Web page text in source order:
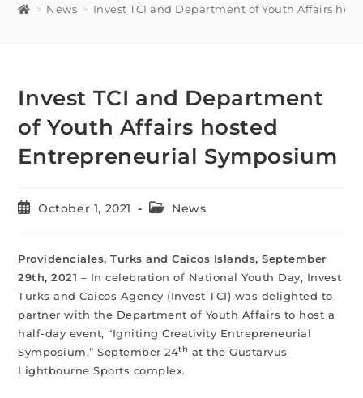
> News > Invest TCI and Department of Youth Affairs
Invest TCI and Department
of Youth Affairs hosted
Entrepreneurial Symposium
October 1, 2021 News
Providenciales, Turks and Caicos Islands, September
29th, 2021 – In celebration of National Youth Day, Invest
Turks and Caicos Agency (Invest TCI) was delighted to
partner with the Department of Youth Affairs to host a
half-day event, “Igniting Creativity Entrepreneurial
Symposium,” September 24th at the Gustarvus
Lightbourne Sports complex.